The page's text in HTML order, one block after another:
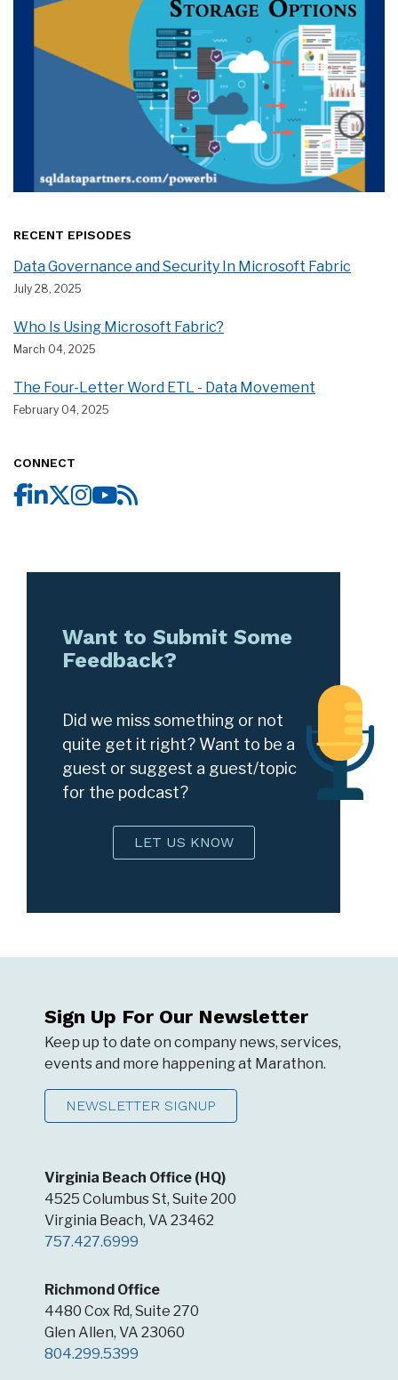
RECENT EPISODES
Data Governance and Security In Microsoft Fabric
July 28, 2025
Who Is Using Microsoft Fabric?
March 04, 2025
The Four-Letter Word ETL - Data Movement
February 04, 2025
CONNECT
Want to Submit Some
Feedback?
Did we miss something or not
quite get it right? Want to be a
guest or suggest a guest/topic
for the podcast?
LET US KNOW
Virginia Beach Office (HQ)
4525 Columbus St, Suite 200
Virginia Beach, VA 23462
757.427.6999
Richmond Office
4480 Cox Rd, Suite 270
Glen Allen, VA 23060
804.299.5399
Sign Up For Our Newsletter
Keep up to date on company news, services,
events and more happening at Marathon.
NEWSLETTER SIGNUP